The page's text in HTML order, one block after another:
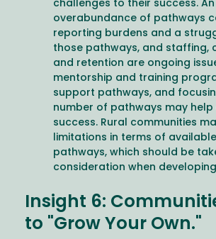
challenges to their success. An
overabundance of pathways
reporting burdens and a
those pathways, and staffing,
and retention are ongoing
mentorship and training
support pathways, and
number of pathways may help
success. Rural communities
limitations in terms of available
pathways, which should be
consideration when
Insight 6:
to "Grow Your Own."